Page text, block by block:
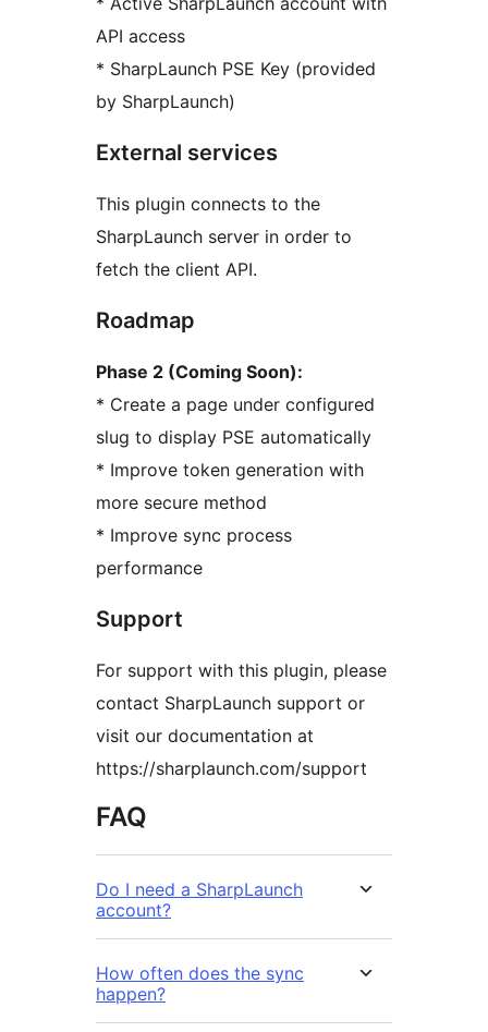
API access
* SharpLaunch PSE Key (provided
by SharpLaunch)
External services
This plugin connects to the
SharpLaunch server in order to
fetch the client API.
Roadmap
Phase 2 (Coming Soon):
* Create a page under configured
slug to display PSE automatically
* Improve token generation with
more secure method
* Improve sync process
performance
Support
For support with this plugin, please
contact SharpLaunch support or
visit our documentation at
https://sharplaunch.com/support
FAQ
Do I need a SharpLaunch
account?
How often does the sync
happen?